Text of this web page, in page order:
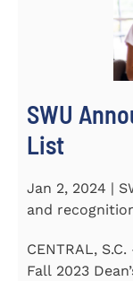
SWU
List
Jan 2, 2024 |
and
CENTRAL,
Fall 2023